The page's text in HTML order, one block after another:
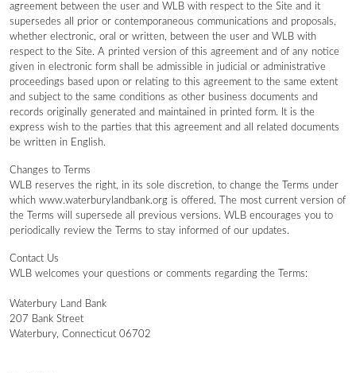
agreement between the user and WLB with respect to the Site and it
supersedes all prior or contemporaneous communications and proposals,
whether electronic, oral or written, between the user and WLB with
respect to the Site. A printed version of this agreement and of any notice
given in electronic form shall be admissible in judicial or administrative
proceedings based upon or relating to this agreement to the same extent
and subject to the same conditions as other business documents and
records originally generated and maintained in printed form. It is the
express wish to the parties that this agreement and all related documents
be written in English.
Changes to Terms
WLB reserves the right, in its sole discretion, to change the Terms under
which www.waterburylandbank.org is offered. The most current version of
the Terms will supersede all previous versions. WLB encourages you to
periodically review the Terms to stay informed of our updates.
Contact Us
WLB welcomes your questions or comments regarding the Terms:
Waterbury Land Bank
207 Bank Street
Waterbury, Connecticut 06702